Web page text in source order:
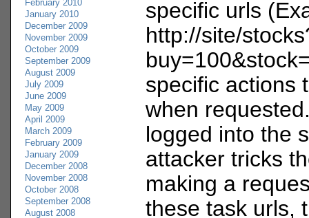
February 2010
January 2010
December 2009
November 2009
October 2009
September 2009
August 2009
July 2009
June 2009
May 2009
April 2009
March 2009
February 2009
January 2009
December 2008
November 2008
October 2008
September 2008
August 2008
specific urls
http://site/
specific actions
when
logged into the
attacker tricks
making a
these task urls,